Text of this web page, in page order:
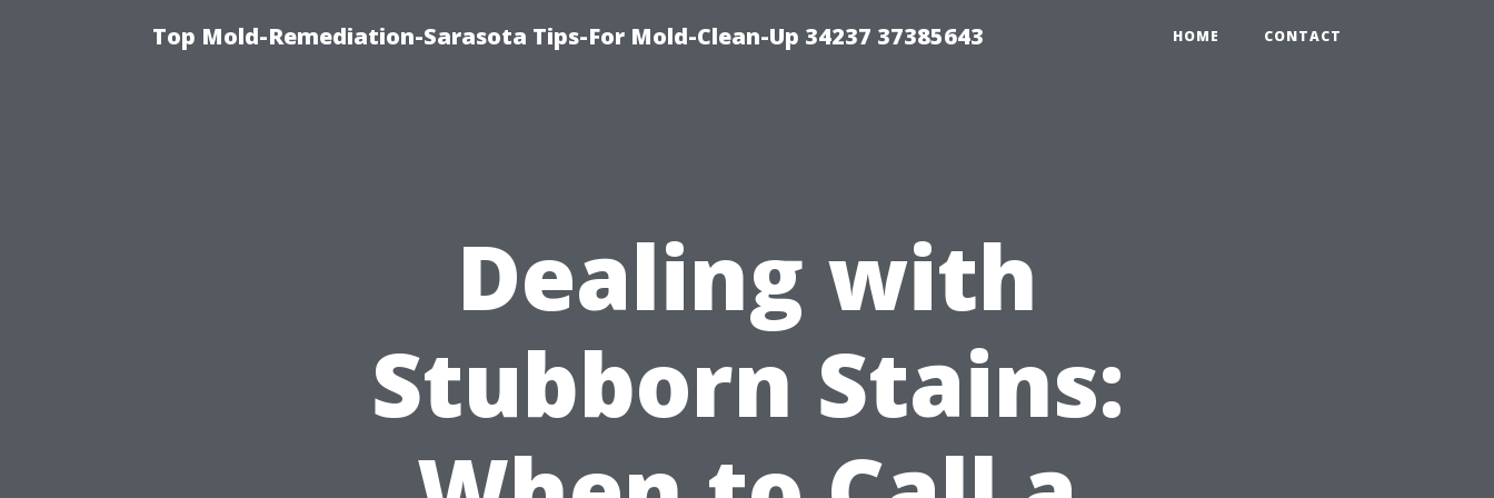
Top Mold-Remediation-Sarasota Tips-For Mold-Clean-Up 34237 37385643 HOME CONTACT
Dealing with
Stubborn Stains: